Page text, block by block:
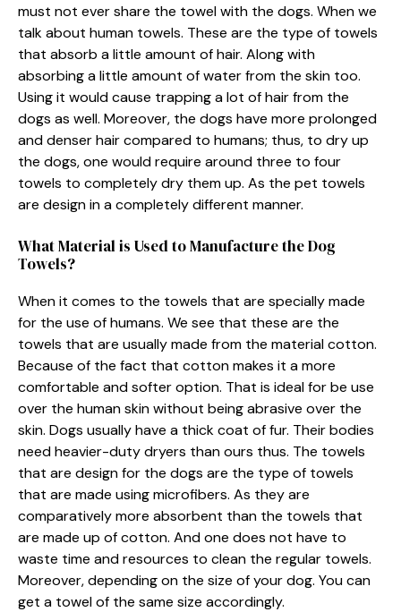
must not ever share the towel with the dogs. When we
talk about human towels. These are the type of towels
that absorb a little amount of hair. Along with
absorbing a little amount of water from the skin too.
Using it would cause trapping a lot of hair from the
dogs as well. Moreover, the dogs have more prolonged
and denser hair compared to humans; thus, to dry up
the dogs, one would require around three to four
towels to completely dry them up. As the pet towels
are design in a completely different manner.
What Material is Used to Manufacture the Dog
Towels?
When it comes to the towels that are specially made
for the use of humans. We see that these are the
towels that are usually made from the material cotton.
Because of the fact that cotton makes it a more
comfortable and softer option. That is ideal for be use
over the human skin without being abrasive over the
skin. Dogs usually have a thick coat of fur. Their bodies
need heavier-duty dryers than ours thus. The towels
that are design for the dogs are the type of towels
that are made using microfibers. As they are
comparatively more absorbent than the towels that
are made up of cotton. And one does not have to
waste time and resources to clean the regular towels.
Moreover, depending on the size of your dog. You can
get a towel of the same size accordingly.